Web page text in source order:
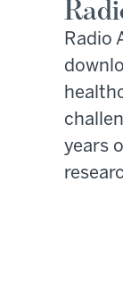
Radio
years